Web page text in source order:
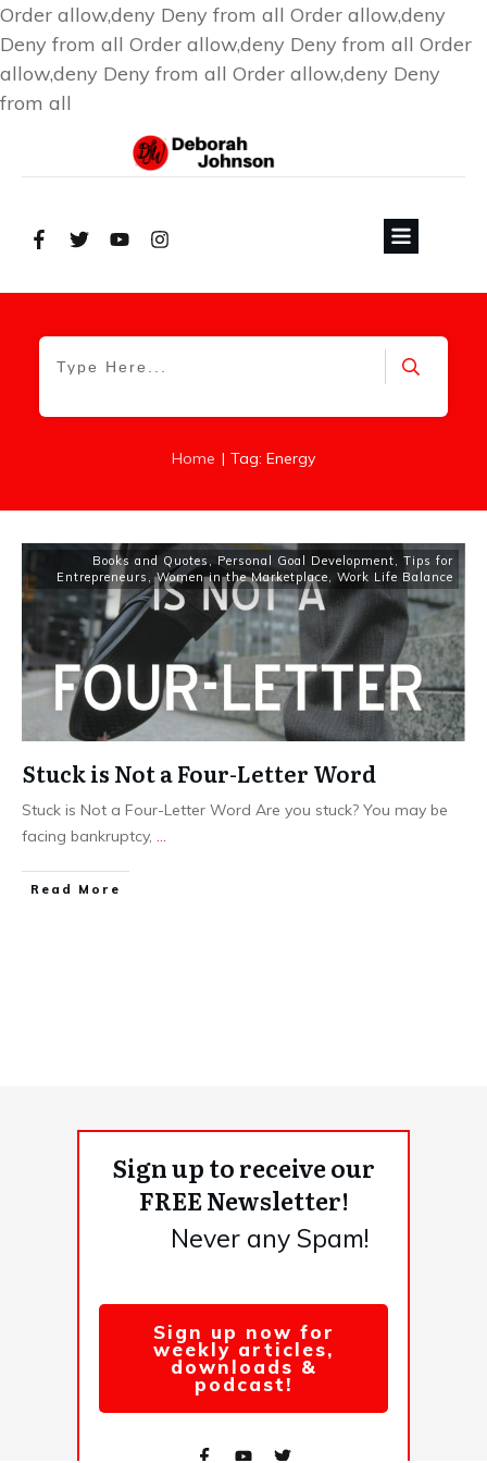
Order allow,deny Deny from all Order allow,deny
Deny from all Order allow,deny Deny from all Order
allow,deny Deny from all Order allow,deny Deny
from all
Home | Tag: Energy
Books and Quotes , Personal Goal Development, Tips for
Entrepreneurs ,Women in the Marketplace, Work Life Balance
Stuck is Not a Four-Letter Word
Stuck is Not a Four-Letter Word Are you stuck? You may be
facing bankruptcy, ...
​Read More
Sign up to receive our
FREE Newsletter!
Never any Spam!
Sign up now for
weekly articles,
downloads &
podcast!